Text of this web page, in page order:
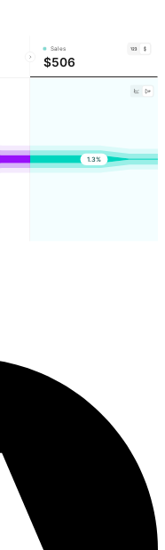
Sales
$506
1.3%